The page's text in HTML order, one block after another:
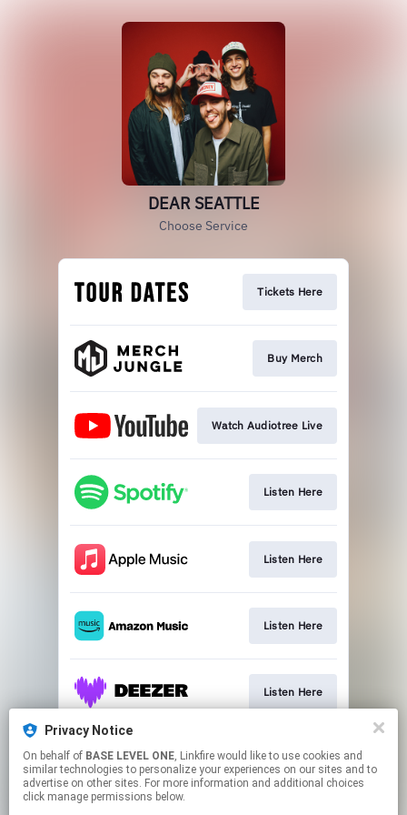
DEAR SEATTLE
Choose Service
Tickets Here
Buy Merch
Watch Audiotree Live
Listen Here
Listen Here
Listen Here
Listen Here
Sign Up
Privacy Notice
On behalf of BASE LEVEL ONE, Linkfire would like to use cookies and
similar technologies to personalize your experiences on our sites and to
advertise on other sites. For more information and additional choices
click manage permissions below.